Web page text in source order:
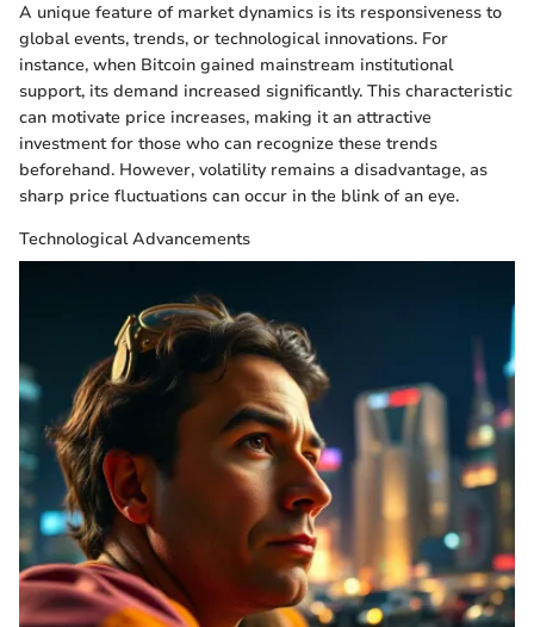
A unique feature of market dynamics is its responsiveness to
global events, trends, or technological innovations. For
instance, when Bitcoin gained mainstream institutional
support, its demand increased significantly. This characteristic
can motivate price increases, making it an attractive
investment for those who can recognize these trends
beforehand. However, volatility remains a disadvantage, as
sharp price fluctuations can occur in the blink of an eye.
Technological Advancements